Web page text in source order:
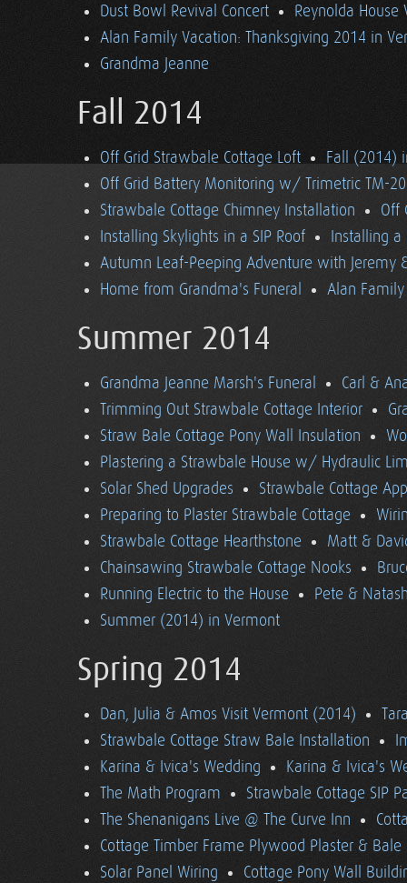
Dust Bowl Revival Concert
Reynolda
Alan Family Vacation: Thanksgiving 2014 in
Grandma Jeanne
Fall 2014
Off Grid Strawbale Cottage Loft
Fall (2014)
Off Grid Battery Monitoring w/ Trimetric TM-
Strawbale Cottage Chimney Installation
Off
Installing Skylights in a SIP Roof
Installing a
Autumn Leaf-Peeping Adventure with Jeremy
Home from Grandma's Funeral
Alan Family
Summer 2014
Grandma Jeanne Marsh's Funeral
Carl &
Trimming Out Strawbale Cottage Interior
Straw Bale Cottage Pony Wall Insulation
Plastering a Strawbale House w/ Hydraulic
Solar Shed Upgrades
Strawbale Cottage
Preparing to Plaster Strawbale Cottage
Strawbale Cottage Hearthstone
Matt &
Chainsawing Strawbale Cottage Nooks
Running Electric to the House
Pete &
Summer (2014) in Vermont
Spring 2014
Dan, Julia & Amos Visit Vermont (2014)
Strawbale Cottage Straw Bale Installation
Karina & Ivica's Wedding
Karina & Ivica's
The Math Program
Strawbale Cottage SIP
The Shenanigans Live @ The Curve Inn
Cottage Timber Frame Plywood Plaster & Bale
Solar Panel Wiring
Cottage Pony Wall